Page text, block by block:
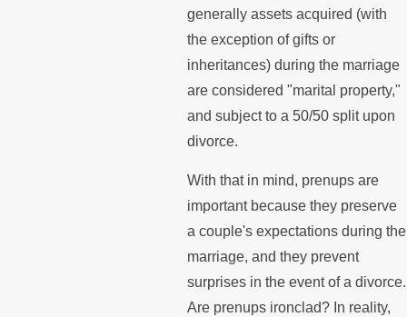
generally assets acquired (with
the exception of gifts or
inheritances) during the marriage
are considered "marital property,"
and subject to a 50/50 split upon
divorce.
With that in mind, prenups are
important because they preserve
a couple's expectations during the
marriage, and they prevent
surprises in the event of a divorce.
Are prenups ironclad? In reality,